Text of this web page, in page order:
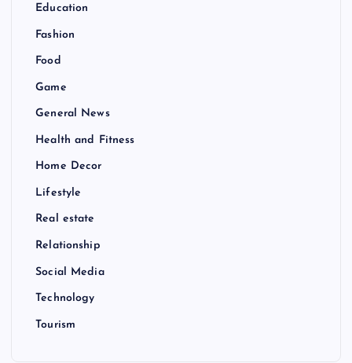
Education
Fashion
Food
Game
General News
Health and Fitness
Home Decor
Lifestyle
Real estate
Relationship
Social Media
Technology
Tourism